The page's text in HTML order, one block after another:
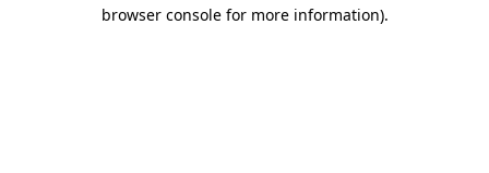
browser console for more information).